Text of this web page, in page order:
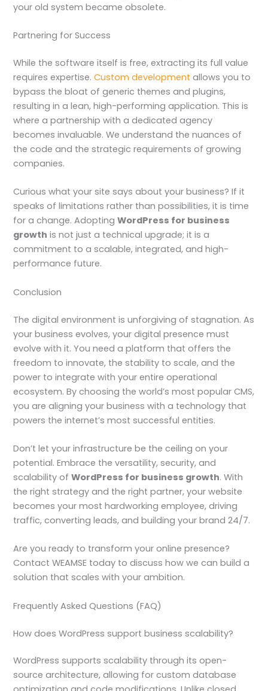
your old system became obsolete.
Partnering for Success
While the software itself is free, extracting its full value
requires expertise.Custom development allows you to
bypass the bloat of generic themes and plugins,
resulting in a lean, high-performing application. This is
where a partnership with a dedicated agency
becomes invaluable. We understand the nuances of
the code and the strategic requirements of growing
companies.
Curious what your site says about your business? If it
speaks of limitations rather than possibilities, it is time
for a change. AdoptingWordPress for business
growth is not just a technical upgrade; it is a
commitment to a scalable, integrated, and high-
performance future.
Conclusion
The digital environment is unforgiving of stagnation. As
your business evolves, your digital presence must
evolve with it. You need a platform that offers the
freedom to innovate, the stability to scale, and the
power to integrate with your entire operational
ecosystem. By choosing the world’s most popular CMS,
you are aligning your business with a technology that
powers the internet’s most successful entities.
Don’t let your infrastructure be the ceiling on your
potential. Embrace the versatility, security, and
scalability ofWordPress for business growth. With
the right strategy and the right partner, your website
becomes your most hardworking employee, driving
traffic, converting leads, and building your brand 24/7.
Are you ready to transform your online presence?
Contact WEAMSE today to discuss how we can build a
solution that scales with your ambition.
Frequently Asked Questions (FAQ)
How does WordPress support business scalability?
WordPress supports scalability through its open-
source architecture, allowing for custom database